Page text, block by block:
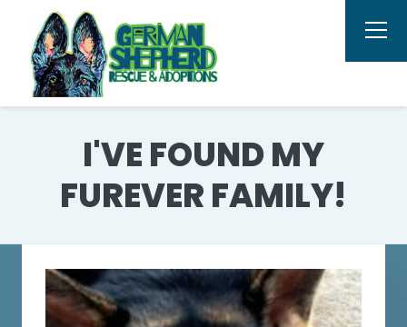
I'VE FOUND MY
FUREVER FAMILY!